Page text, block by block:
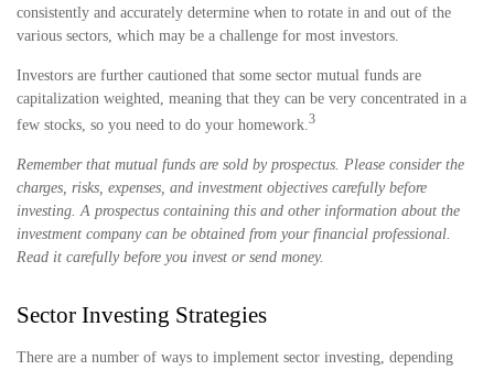
consistently and accurately determine when to rotate in and out of the
various sectors, which may be a challenge for most investors.
Investors are further cautioned that some sector mutual funds are
capitalization weighted, meaning that they can be very concentrated in a
few stocks, so you need to do your homework. 3
Remember that mutual funds are sold by prospectus. Please consider the
charges, risks, expenses, and investment objectives carefully before
investing. A prospectus containing this and other information about the
investment company can be obtained from your financial professional.
Read it carefully before you invest or send money.
Sector Investing Strategies
There are a number of ways to implement sector investing, depending